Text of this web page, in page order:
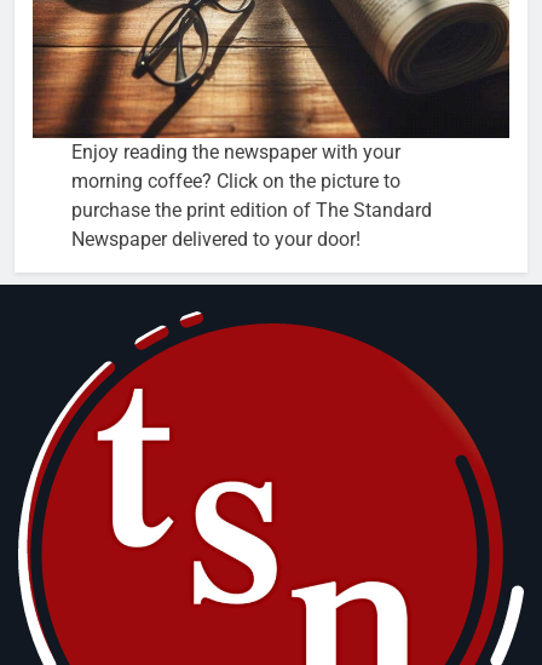
Enjoy reading the newspaper with your
morning coffee? Click on the picture to
purchase the print edition of The Standard
Newspaper delivered to your door!